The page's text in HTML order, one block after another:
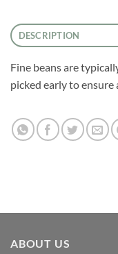
DESCRIPTION
Fine beans are
picked early to
ABOUT US